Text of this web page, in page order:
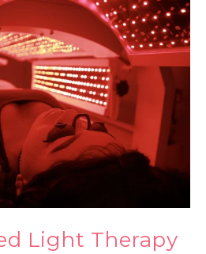
Light Therapy